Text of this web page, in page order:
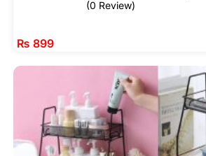
(0 Review)
₨ 899